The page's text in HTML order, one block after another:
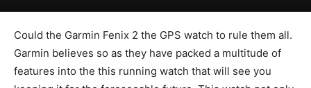
Could the Garmin Fenix 2 the GPS watch to rule them all.
Garmin believes so as they have packed a multitude of
features into the this running watch that will see you